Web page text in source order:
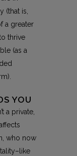
(that is,
a greater
thrive
(as a
YOU
a private,
who now